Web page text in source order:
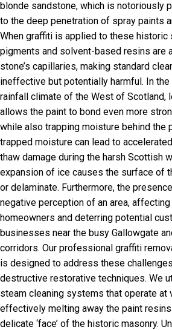
blonde sandstone, which is notoriously
to the deep penetration of spray paints
When graffiti is applied to these historic
pigments and solvent-based resins are
stone’s capillaries, making standard
ineffective but potentially harmful. In
rainfall climate of the West of Scotland,
allows the paint to bond even more
while also trapping moisture behind the
trapped moisture can lead to
thaw damage during the harsh Scottish
expansion of ice causes the surface of
or delaminate. Furthermore, the
negative perception of an area,
homeowners and deterring potential
businesses near the busy Gallowgate
corridors. Our professional graffiti
is designed to address these
destructive restorative techniques. We
steam cleaning systems that operate at
effectively melting away the paint
delicate ‘face’ of the historic masonry.